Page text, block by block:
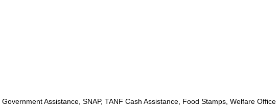
Government Assistance, SNAP, TANF Cash Assistance, Food Stamps, Welfare Office